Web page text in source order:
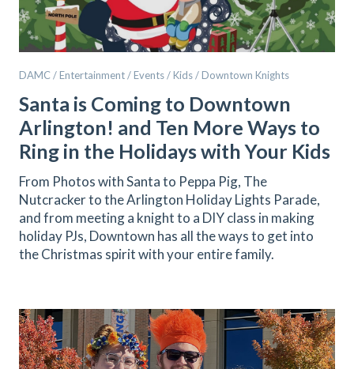
DAMC / Entertainment / Events / Kids / Downtown Knights
Santa is Coming to Downtown
Arlington! and Ten More Ways to
Ring in the Holidays with Your Kids
From Photos with Santa to Peppa Pig, The
Nutcracker to the Arlington Holiday Lights Parade,
and from meeting a knight to a DIY class in making
holiday PJs, Downtown has all the ways to get into
the Christmas spirit with your entire family.